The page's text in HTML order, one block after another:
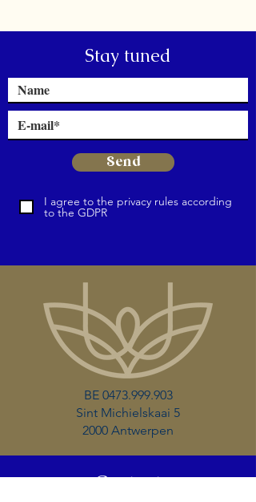
Stay tuned
Send
I agree to the privacy rules according
to the GDPR
BE 0473.999.903
Sint Michielskaai 5
2000 Antwerpen
Contact